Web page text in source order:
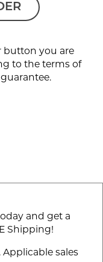
button you are
to the terms of
and get a
Shipping!
sales